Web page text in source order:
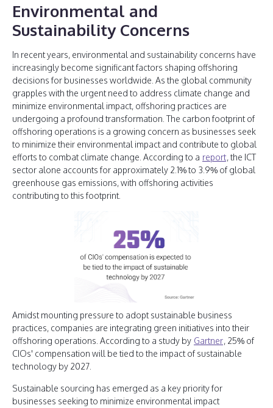
Environmental and
Sustainability Concerns
In recent years, environmental and sustainability concerns have
increasingly become significant factors shaping offshoring
decisions for businesses worldwide. As the global community
grapples with the urgent need to address climate change and
minimize environmental impact, offshoring practices are
undergoing a profound transformation. The carbon footprint of
offshoring operations is a growing concern as businesses seek
to minimize their environmental impact and contribute to global
efforts to combat climate change. According to a report, the ICT
sector alone accounts for approximately 2.1% to 3.9% of global
greenhouse gas emissions, with offshoring activities
contributing to this footprint.
Amidst mounting pressure to adopt sustainable business
practices, companies are integrating green initiatives into their
offshoring operations. According to a study by Gartner, 25% of
CIOs' compensation will be tied to the impact of sustainable
technology by 2027.
Sustainable sourcing has emerged as a key priority for
businesses seeking to minimize environmental impact